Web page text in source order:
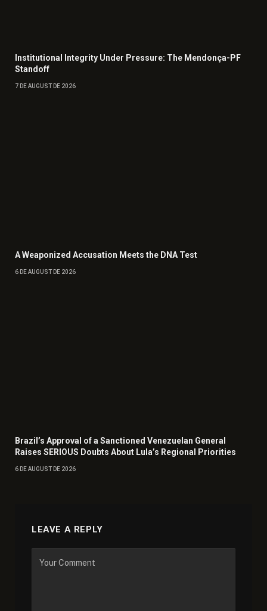
Institutional Integrity Under Pressure: The Mendonça-PF
Standoff
7 DE AUGUST DE 2026
A Weaponized Accusation Meets the DNA Test
6 DE AUGUST DE 2026
Brazil’s Approval of a Sanctioned Venezuelan General
Raises SERIOUS Doubts About Lula’s Regional Priorities
6 DE AUGUST DE 2026
LEAVE A REPLY